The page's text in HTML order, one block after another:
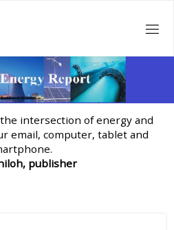
intersection of energy and
email, computer, tablet and
publisher